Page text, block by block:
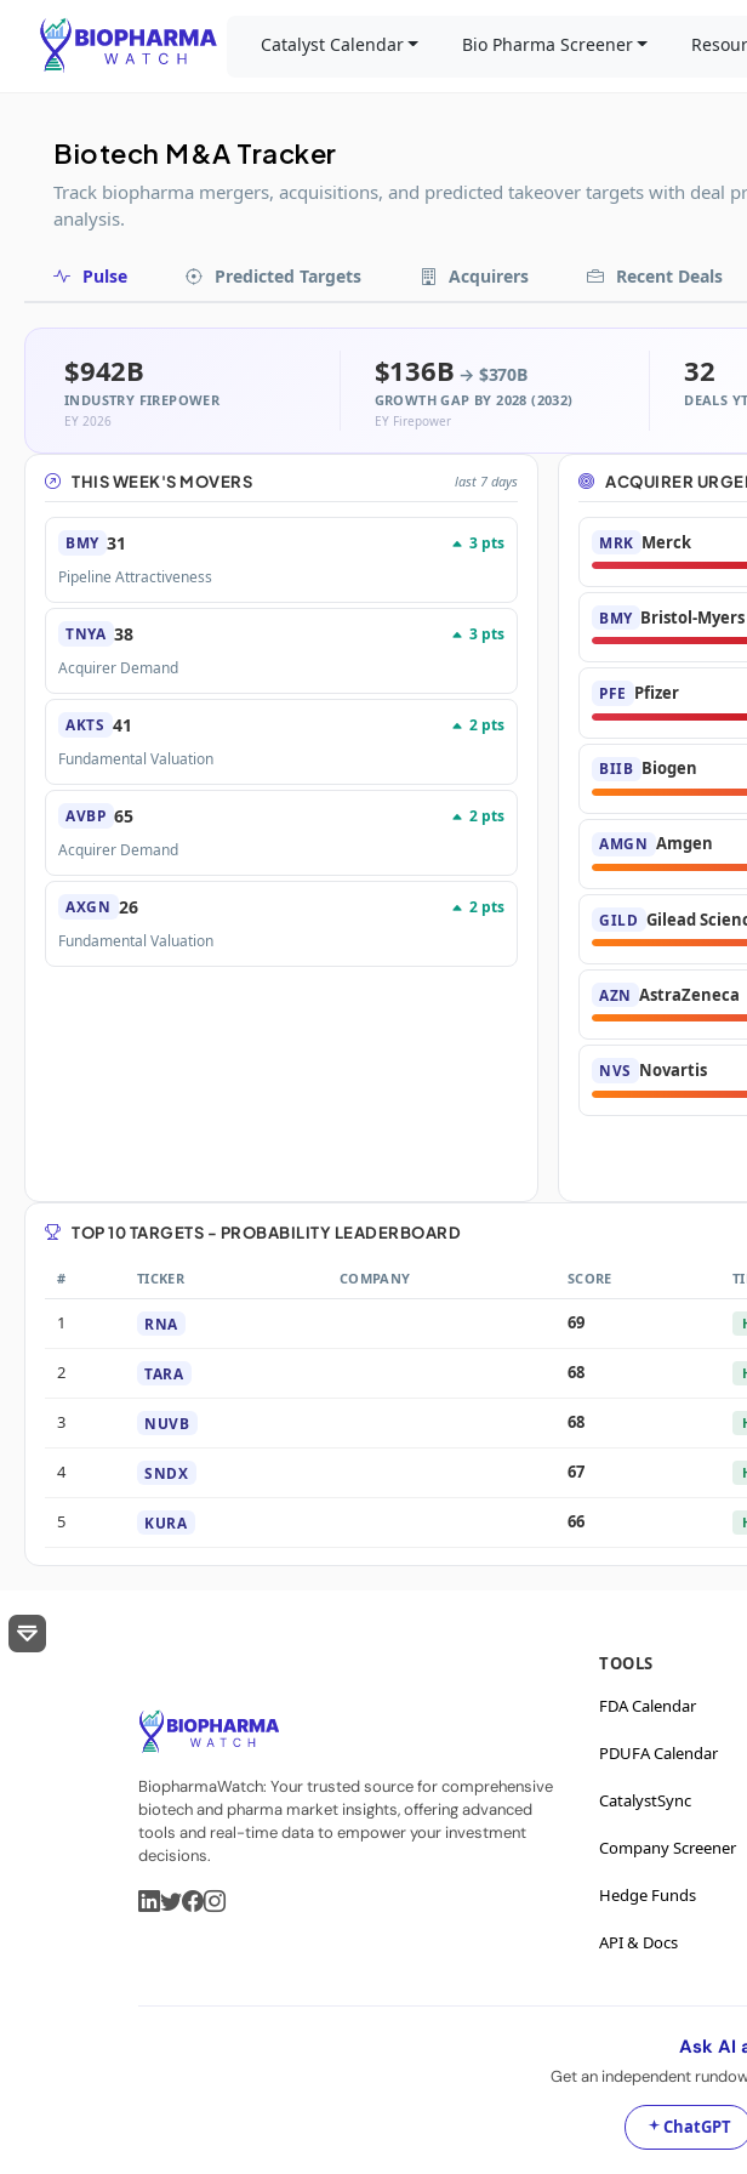
Catalyst Calendar Bio Pharma Screener
Biotech M&A Tracker
Track biopharma mergers, acquisitions, and predicted takeover targets with deal
analysis.
Pulse Predicted Targets Acquirers Recent Deals
$942B
INDUSTRY FIREPOWER
EY 2026
$136B → $370B
GROWTH GAP BY 2028 (2032)
EY Firepower
32
DEALS
THIS WEEK'S MOVERS last 7 days
BMY 31
3 pts
Pipeline Attractiveness
TNYA 38
3 pts
Acquirer Demand
AKTS 41
2 pts
Fundamental Valuation
AVBP 65
2 pts
Acquirer Demand
AXGN 26
2 pts
Fundamental Valuation
ACQUIRER
MRK Merck
BMY Bristol-
PFE Pfizer
BIIB Biogen
AMGN Amgen
GILD Gilead
AZN AstraZeneca
NVS Novartis
TOP 10 TARGETS - PROBABILITY LEADERBOARD
# TICKER COMPANY SCORE
1 RNA 69
2 TARA 68
3 NUVB 68
4 SNDX 67
5 KURA 66
BiopharmaWatch: Your trusted source for comprehensive
biotech and pharma market insights, offering advanced
tools and real-time data to empower your investment
decisions.
TOOLS
FDA Calendar
PDUFA Calendar
CatalystSync
Company Screener
Hedge Funds
API & Docs
Ask AI
Get an independent
ChatGPT